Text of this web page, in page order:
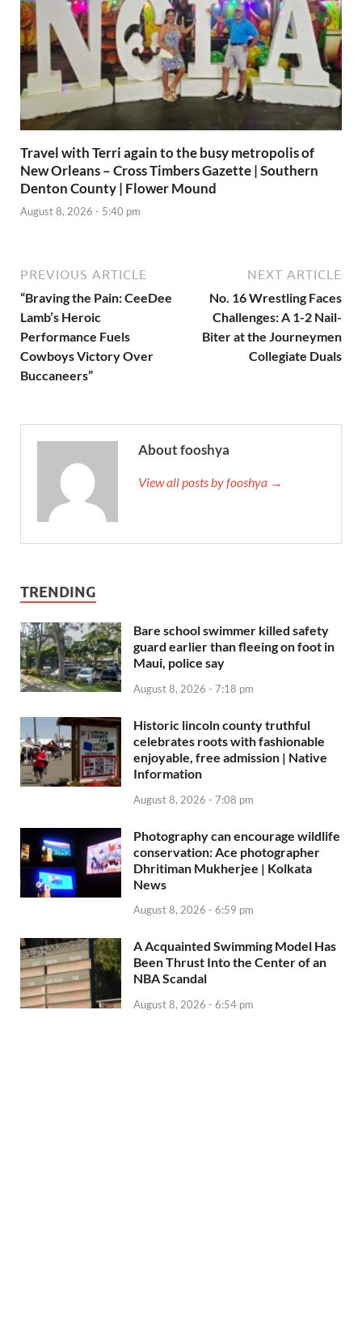
Travel with Terri again to the busy metropolis of
New Orleans – Cross Timbers Gazette | Southern
Denton County | Flower Mound
August 8, 2026 - 5:40 pm
PREVIOUS ARTICLE
“Braving the Pain: CeeDee
Lamb’s Heroic
Performance Fuels
Cowboys Victory Over
Buccaneers”
NEXT ARTICLE
No. 16 Wrestling Faces
Challenges: A 1-2 Nail-
Biter at the Journeymen
Collegiate Duals
About fooshya
View all posts by fooshya →
TRENDING
Bare school swimmer killed safety
guard earlier than fleeing on foot in
Maui, police say
August 8, 2026 - 7:18 pm
Historic lincoln county truthful
celebrates roots with fashionable
enjoyable, free admission | Native
Information
August 8, 2026 - 7:08 pm
Photography can encourage wildlife
conservation: Ace photographer
Dhritiman Mukherjee | Kolkata
News
August 8, 2026 - 6:59 pm
A Acquainted Swimming Model Has
Been Thrust Into the Center of an
NBA Scandal
August 8, 2026 - 6:54 pm